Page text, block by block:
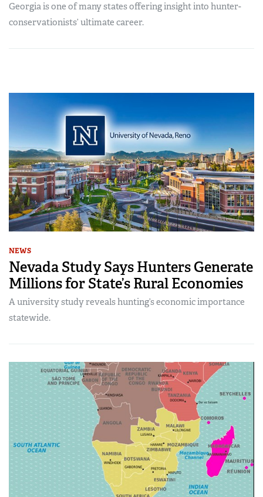
Georgia is one of many states offering insight into hunter-
conservationists’ ultimate career.
NEWS
Nevada Study Says Hunters Generate
Millions for State’s Rural Economies
A university study reveals hunting’s economic importance
statewide.